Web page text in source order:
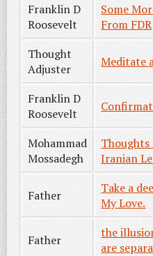
Franklin D
Roosevelt
Some
From FDR
Thought
Adjuster
Meditate
Franklin D
Roosevelt
Mohammad
Mossadegh
Thoughts
Iranian
Father
Take a
My Love.
Father
the
are